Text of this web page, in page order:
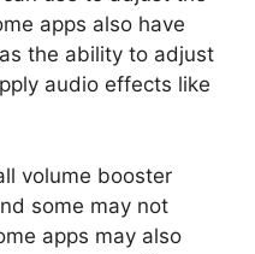
apps also have
the ability to adjust
audio effects like
volume booster
some may not
apps may also